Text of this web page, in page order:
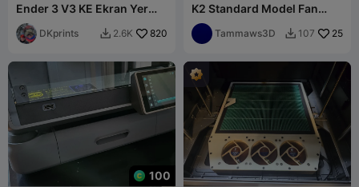
Ender 3 V3 KE Ekran Yer
Değiştirme Braketi
DKprints  2.6K 820
K2 Standard Model Fan
Covers Floral - NOT FOR K2
Pro or Plus
Tammaws3D  107 25
100